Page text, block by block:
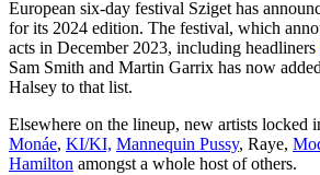
European six-day festival Sziget has
for its 2024 edition. The festival, which
acts in December 2023, including headliners
Sam Smith and Martin Garrix has now
Halsey to that list.
Elsewhere on the lineup, new artists locked
Monáe, KI/KI, Mannequin Pussy, Raye,
Hamilton amongst a whole host of others.